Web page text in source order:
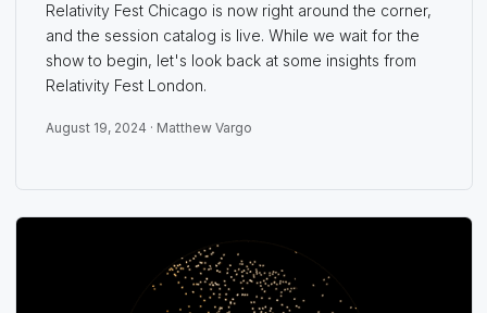
Relativity Fest Chicago is now right around the corner,
and the session catalog is live. While we wait for the
show to begin, let's look back at some insights from
Relativity Fest London.
August 19, 2024 · Matthew Vargo